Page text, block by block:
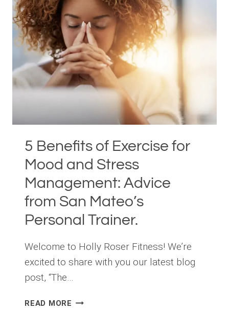
BIO-
HACKS
FOR
OPTIMAL
FITNESS
5 Benefits of Exercise for
Mood and Stress
Management: Advice
from San Mateo’s
Personal Trainer.
Welcome to Holly Roser Fitness! We’re
excited to share with you our latest blog
post, “The…
READ MORE 5